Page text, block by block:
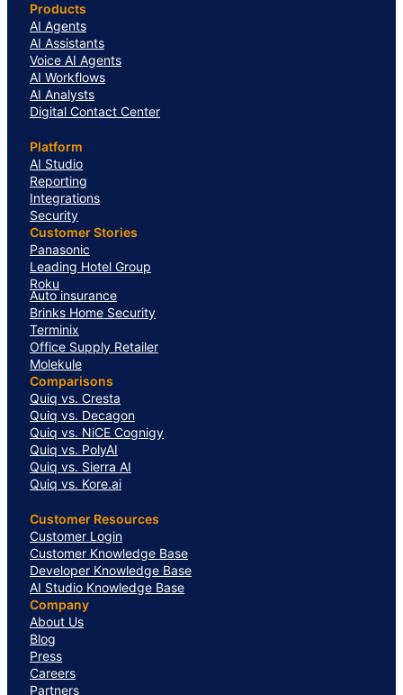
Products
AI Agents
AI Assistants
Voice AI Agents
AI Workflows
AI Analysts
Digital Contact Center
Platform
AI Studio
Reporting
Integrations
Security
Customer Stories
Panasonic
Leading Hotel Group
Roku
Auto insurance
Brinks Home Security
Terminix
Office Supply Retailer
Molekule
Comparisons
Quiq vs. Cresta
Quiq vs. Decagon
Quiq vs. NiCE Cognigy
Quiq vs. PolyAI
Quiq vs. Sierra AI
Quiq vs. Kore.ai
Customer Resources
Customer Login
Customer Knowledge Base
Developer Knowledge Base
AI Studio Knowledge Base
Company
About Us
Blog
Press
Careers
Partners